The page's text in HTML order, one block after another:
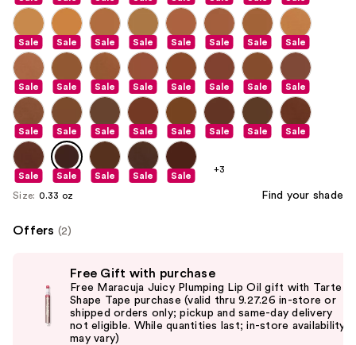
Sale Sale Sale Sale Sale Sale Sale Sale
Sale Sale Sale Sale Sale Sale Sale Sale
Sale Sale Sale Sale Sale Sale Sale Sale
Sale Sale Sale Sale Sale
+3
Size: 0.33 oz Find your shade
Offers (2)
Free Gift with purchase
Free Maracuja Juicy Plumping Lip Oil gift with Tarte
Shape Tape purchase (valid thru 9.27.26 in-store or
shipped orders only; pickup and same-day delivery
not eligible. While quantities last; in-store availability
may vary)